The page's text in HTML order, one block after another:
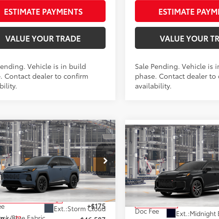
ESTIMATE PAYMENTS
VALUE YOUR TRADE
Vehicle is in build
Contact dealer to confirm
ESTIMATE
VALUE YOUR
Sale Pending. Vehicle is
phase. Contact dealer to
availability.
RAV4 Plug-in
SEAWD
Stock:
262064
4544
- Sale Pending
Ext.:Storm Cloud
$46,587
SMARTPRICE:
Less
69
$46,412
+$175
Vehicle
2026Toyota RAV4
HybridGR SPORT
VIN:JTM7ERAV5TD019395 Stock:
Model:4538
Ext.:Midnight
$51,175
Less
Total SRP69
Doc Fee
Compare Vehicle